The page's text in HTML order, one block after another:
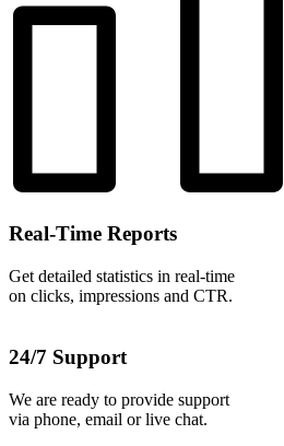
Real-Time Reports
Get detailed statistics in real-time
on clicks, impressions and CTR.
24/7 Support
We are ready to provide support
via phone, email or live chat.